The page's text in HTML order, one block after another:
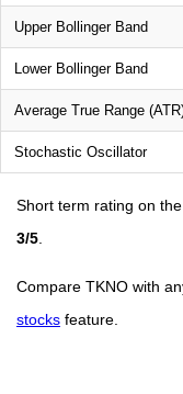
Upper Bollinger Band
Lower Bollinger Band
Average True Range
Stochastic Oscillator
Short term rating on
3/5
Compare TKNO with
stocks feature.